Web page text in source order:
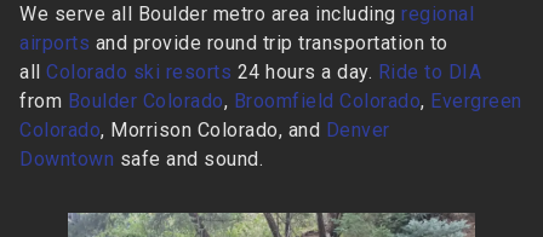
We serve all Boulder metro area including regional
airports and provide round trip transportation to
all Colorado ski resorts 24 hours a day. Ride to DIA
from Boulder Colorado, Broomfield Colorado, Evergreen
Colorado, Morrison Colorado, and Denver
Downtown safe and sound.